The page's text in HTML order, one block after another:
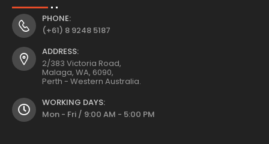
PHONE:
(+61) 8 9248 5187
ADDRESS:
2/383 Victoria Road,
Malaga, WA, 6090,
Perth - Western Australia.
WORKING DAYS:
Mon - Fri / 9:00 AM - 5:00 PM